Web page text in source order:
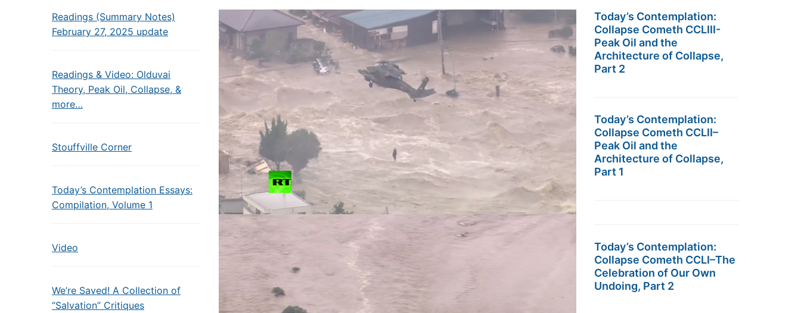
Readings (Summary Notes)
February 27, 2025 update
Readings & Video: Olduvai
Theory, Peak Oil, Collapse, &
more…
Stouffville Corner
Today’s Contemplation Essays:
Compilation, Volume 1
Video
We’re Saved! A Collection of
“Salvation” Critiques
Today’s Contemplation:
Collapse Cometh CCLIII-
Peak Oil and the
Architecture of Collapse,
Part 2
Today’s Contemplation:
Collapse Cometh CCLII–
Peak Oil and the
Architecture of Collapse,
Part 1
Today’s Contemplation:
Collapse Cometh CCLI–The
Celebration of Our Own
Undoing, Part 2